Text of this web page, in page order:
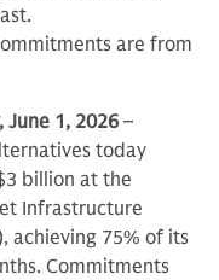
are from
June 1, 2026 –
today
billion at the
Infrastructure
achieving 75% of its
Commitments